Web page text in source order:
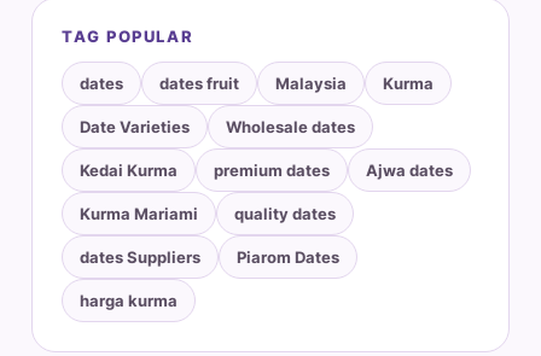
TAG POPULAR
dates dates fruit Malaysia Kurma
Date Varieties Wholesale dates
Kedai Kurma premium dates Ajwa dates
Kurma Mariami quality dates
dates Suppliers Piarom Dates
harga kurma